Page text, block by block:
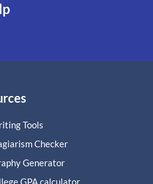
Tools
Checker
Generator
GPA calculator